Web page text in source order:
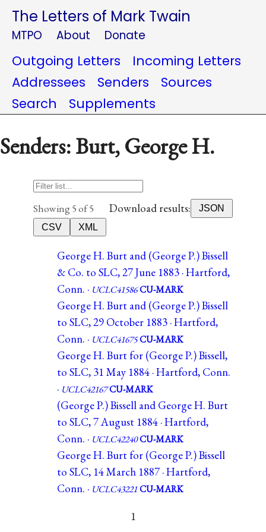
The Letters of Mark Twain
MTPO About Donate
Outgoing Letters
Incoming Letters
Addressees
Senders
Sources
Search
Supplements
Senders: Burt, George H.
Showing 5 of 5 Download results:
JSON
CSV
XML
George H. Burt and (George P.) Bissell
& Co. to SLC, 27 June 1883 · Hartford,
Conn. · UCLC41586CU-MARK
George H. Burt and (George P.) Bissell
to SLC, 29 October 1883 · Hartford,
Conn. · UCLC41675CU-MARK
George H. Burt for (George P.) Bissell,
to SLC, 31 May 1884 · Hartford, Conn.
· UCLC42167CU-MARK
(George P.) Bissell and George H. Burt
to SLC, 7 August 1884 · Hartford,
Conn. · UCLC42240CU-MARK
George H. Burt for (George P.) Bissell
to SLC, 14 March 1887 · Hartford,
Conn. · UCLC43221CU-MARK
1